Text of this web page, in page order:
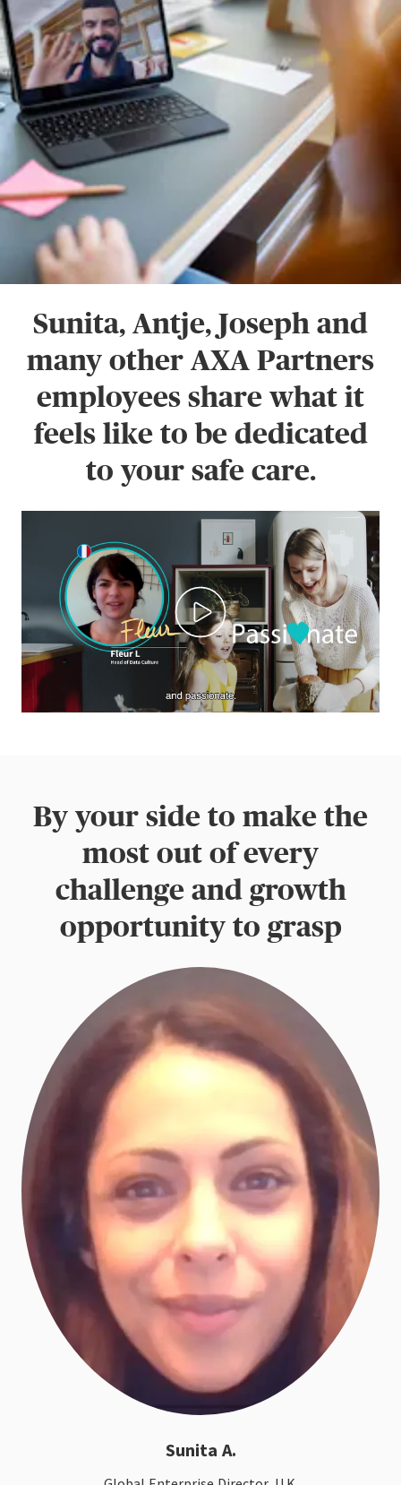
Sunita, Antje, Joseph and
many other AXA Partners
employees share what it
feels like to be dedicated
to your safe care.
By your side to make the
most out of every
challenge and growth
opportunity to grasp
Sunita A.